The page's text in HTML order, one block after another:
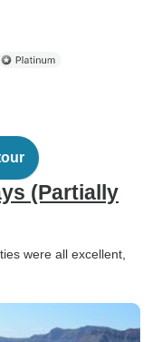
(Partially
were all excellent,